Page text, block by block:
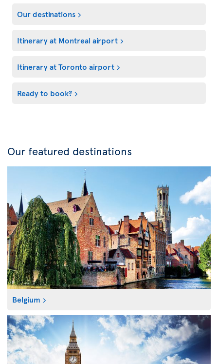
Our destinations
Itinerary at Montreal airport
Itinerary at Toronto airport
Ready to book?
Our featured destinations
Belgium